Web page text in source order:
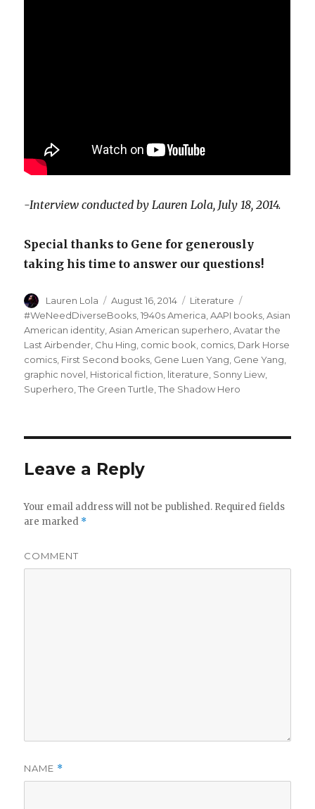
-Interview conducted by Lauren Lola, July 18, 2014.
Special thanks to Gene for generously
taking his time to answer our questions!
Author
Lauren Lola
Posted
on
August 16, 2014 Categories
Literature
#WeNeedDiverseBooks ,1940s America ,AAPI books ,Asian
American identity ,Asian American superhero ,Avatar the
Last Airbender Chu Hing comic book comics Dark Horse
comics First Second books Gene Luen Yang Gene Yang
graphic novel Historical fiction literature Sonny Liew
Superhero ,The Green Turtle ,The Shadow Hero
Leave a Reply
Your email address will not be published. Required fields
are marked *
COMMENT
NAME *